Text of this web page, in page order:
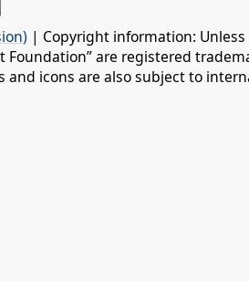
| Copyright information:
Foundation” are registered
icons are also subject to